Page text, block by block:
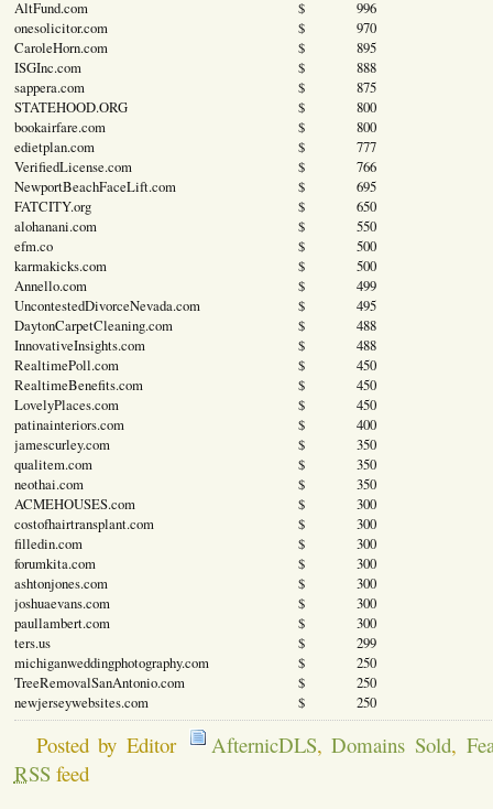
AltFund.com
$ 996
onesolicitor.com
$ 970
CaroleHorn.com
$ 895
ISGInc.com
$ 888
sappera.com
$ 875
STATEHOOD.ORG
$ 800
bookairfare.com
$ 800
edietplan.com
$ 777
VerifiedLicense.com
$ 766
NewportBeachFaceLift.com
$ 695
FATCITY.org
$ 650
alohanani.com
$ 550
efm.co
$ 500
karmakicks.com
$ 500
Annello.com
$ 499
UncontestedDivorceNevada.com
$ 495
DaytonCarpetCleaning.com
$ 488
InnovativeInsights.com
$ 488
RealtimePoll.com
$ 450
RealtimeBenefits.com
$ 450
LovelyPlaces.com
$ 450
patinainteriors.com
$ 400
jamescurley.com
$ 350
qualitem.com
$ 350
neothai.com
$ 350
ACMEHOUSES.com
$ 300
costofhairtransplant.com
$ 300
filledin.com
$ 300
forumkita.com
$ 300
ashtonjones.com
$ 300
joshuaevans.com
$ 300
paullambert.com
$ 300
ters.us
$ 299
michiganweddingphotography.com
$ 250
TreeRemovalSanAntonio.com
$ 250
newjerseywebsites.com
$ 250
Posted by Editor AfternicDLS,Domains Sold,
RSSfeed